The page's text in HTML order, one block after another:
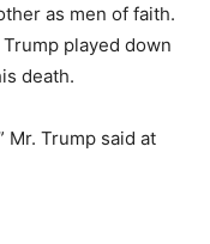
as men of faith.
played down
death.
Mr. Trump said at